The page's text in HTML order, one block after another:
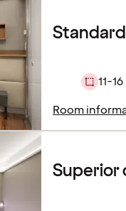
11-16
Room
Superior